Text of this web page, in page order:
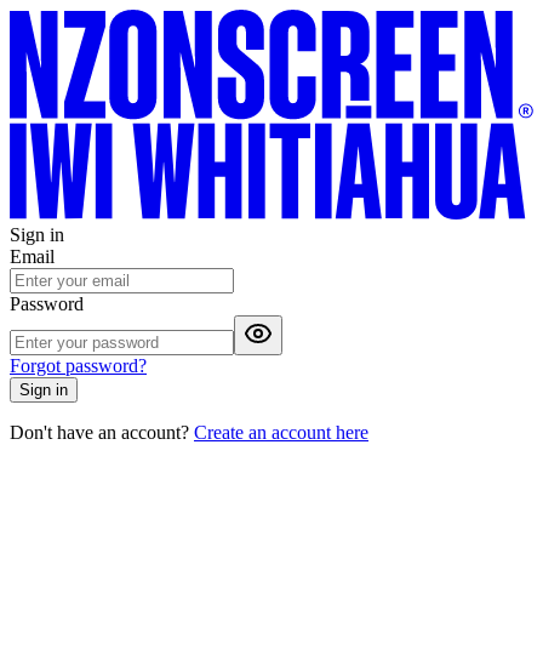
Sign in
Email
Password
Forgot password?
Sign in
Don't have an account? Create an account here